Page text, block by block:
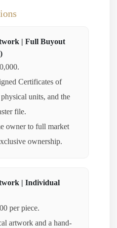
| Full Buyout
Certificates of
units, and the
file.
owner to full market
ownership.
| Individual
per piece.
artwork and a hand-